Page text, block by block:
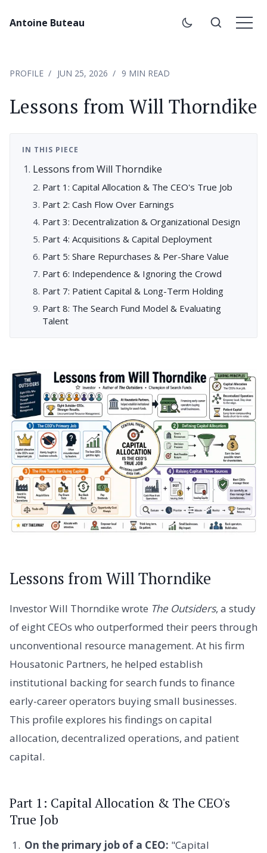
Antoine Buteau
PROFILE JUN 25, 2026 9 MIN READ
Lessons from Will Thorndike
IN THIS PIECE
Lessons from Will Thorndike
Part 1: Capital Allocation & The CEO's True Job
Part 2: Cash Flow Over Earnings
Part 3: Decentralization & Organizational Design
Part 4: Acquisitions & Capital Deployment
Part 5: Share Repurchases & Per-Share Value
Part 6: Independence & Ignoring the Crowd
Part 7: Patient Capital & Long-Term Holding
Part 8: The Search Fund Model & Evaluating
Talent
Lessons from Will Thorndike
Investor Will Thorndike wrote The Outsiders, a study
of eight CEOs who outperformed their peers through
unconventional resource management. At his firm
Housatonic Partners, he helped establish
institutional backing for search funds to finance
early-career operators buying small businesses.
This profile explores his findings on capital
allocation, decentralized operations, and patient
capital.
Part 1: Capital Allocation & The CEO's
True Job
On the primary job of a CEO: "Capital